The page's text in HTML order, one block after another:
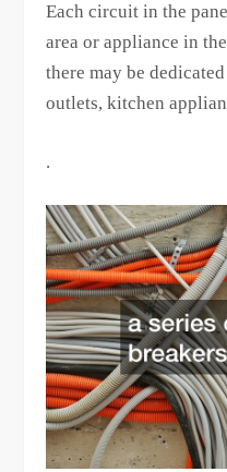
Each circuit in the
area or appliance in
there may be
outlets, kitchen
.